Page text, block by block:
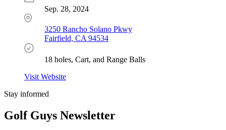
Sep. 28, 2024
3250 Rancho Solano Pkwy
Fairfield, CA 94534
18 holes, Cart, and Range Balls
Visit Website
Stay informed
Golf Guys Newsletter